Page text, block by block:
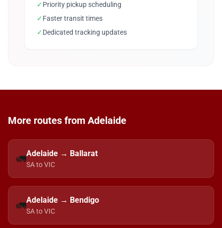
✓Priority pickup scheduling
✓Faster transit times
✓Dedicated tracking updates
More routes from Adelaide
🚛Adelaide → Ballarat
SA to VIC
🚛Adelaide → Bendigo
SA to VIC